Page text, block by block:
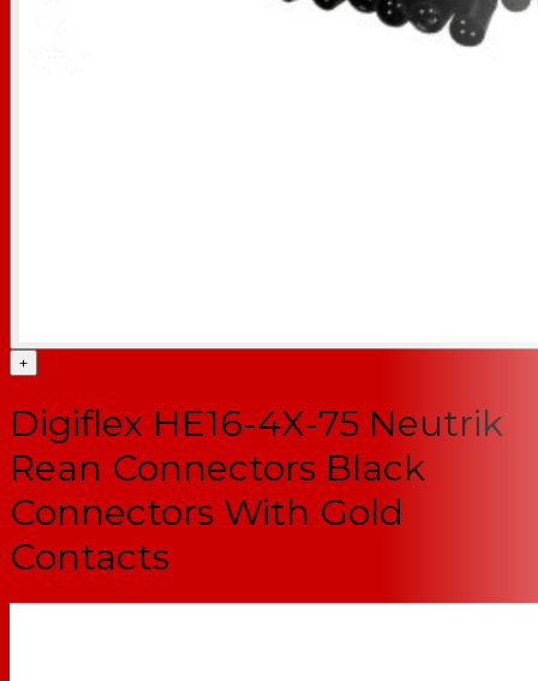
+
Digiflex HE16-4X-75 Neutrik
Rean Connectors Black
Connectors With Gold
Contacts